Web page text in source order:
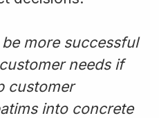
more successful
needs if
customer
into concrete